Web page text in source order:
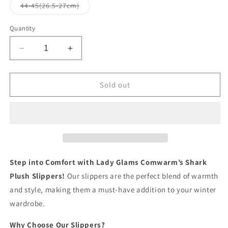
or
unavailable
44-45(26.5-27cm)Variant
sold
Quantity
Decrease
quantity
for
Glams
Your
Companion
for
Stylish
Comfort
Increase
quantity
for
Glams
Your
Companion
for
Comfort
Sold out
Step into Comfort with Lady Glams Comwarm’s Shark
Plush Slippers! Our slippers are the perfect blend of warmth
and style, making them a must-have addition to your winter
wardrobe.
Why Choose Our Slippers?